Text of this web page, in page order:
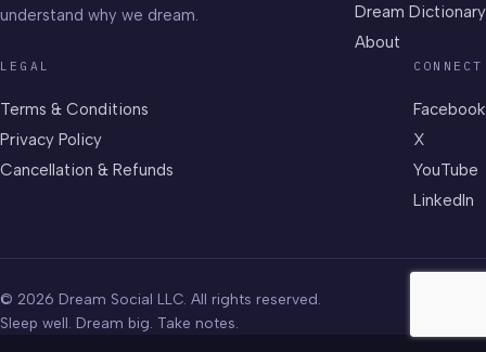
understand why we dream.
Dream Dictionary
About
LEGAL
Terms & Conditions
Privacy Policy
Cancellation & Refunds
CONNECT
Facebook
X
YouTube
LinkedIn
© 2026 Dream Social LLC. All rights reserved.
Sleep well. Dream big. Take notes.